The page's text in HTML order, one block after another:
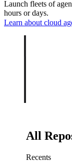
Launch fleets of
hours or days.
Learn about cloud
All
Recents